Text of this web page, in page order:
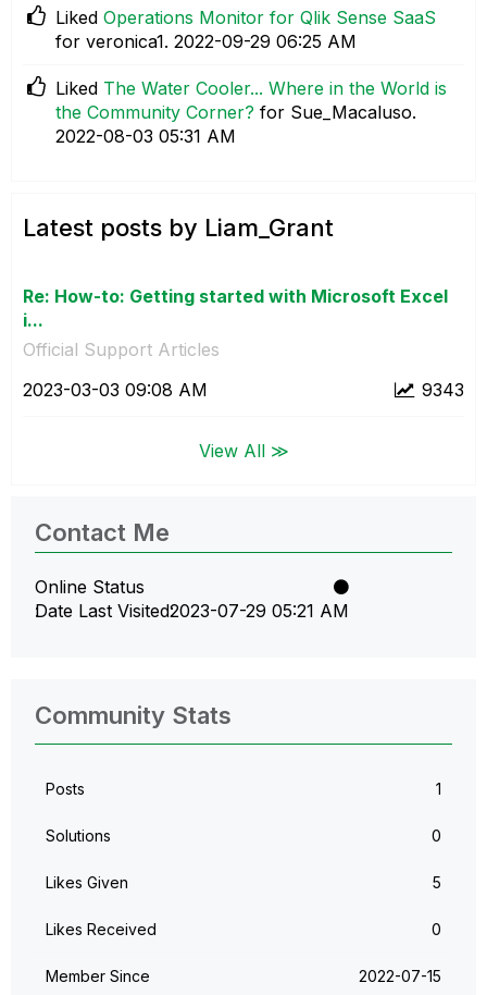
Liked Operations Monitor for Qlik Sense SaaS
for veronica1. ‎2022-09-29 06:25 AM
Liked The Water Cooler... Where in the World is
the Community Corner? for Sue_Macaluso.
‎2022-08-03 05:31 AM
Latest posts by Liam_Grant
Re: How-to: Getting started with Microsoft Excel
i...
Official Support Articles
9343
‎2023-03-03 09:08 AM
View All ≫
Contact Me
Online Status
Date Last Visited‎2023-07-29 05:21 AM
Community Stats
Posts 1
Solutions 0
Likes Given 5
Likes Received 0
Member Since ‎2022-07-15